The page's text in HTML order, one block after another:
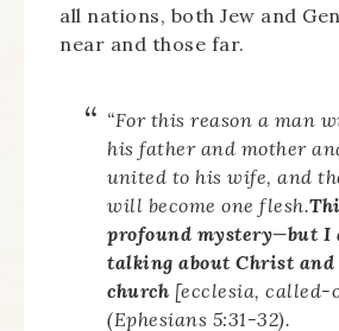
all nations, both Jew and
near and those far.
“For this reason a man
his father and mother
united to his wife, and
will become one flesh.
profound mystery—but I
talking about Christ and
church [ecclesia, called-
(Ephesians 5:31-32).